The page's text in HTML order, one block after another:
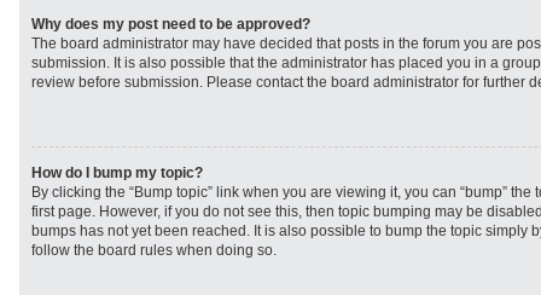
Why does my post need to be approved?
The board administrator may have decided that posts in the forum you are
submission. It is also possible that the administrator has placed you in a
review before submission. Please contact the board administrator for further
How do I bump my topic?
By clicking the “Bump topic” link when you are viewing it, you can “bump”
first page. However, if you do not see this, then topic bumping may be
bumps has not yet been reached. It is also possible to bump the topic simply
follow the board rules when doing so.